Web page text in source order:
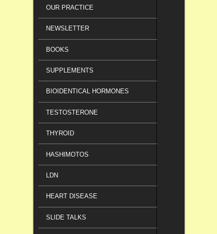
OUR PRACTICE
NEWSLETTER
BOOKS
SUPPLEMENTS
BIOIDENTICAL HORMONES
TESTOSTERONE
THYROID
HASHIMOTOS
LDN
HEART DISEASE
SLIDE TALKS